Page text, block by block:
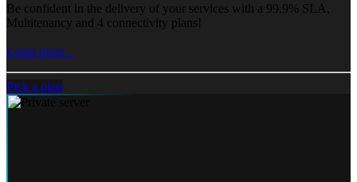
Be confident in the delivery of your services with a 99.9% SLA,
Multitenancy and 4 connectivity plans!
Learn more...
Pick a plan